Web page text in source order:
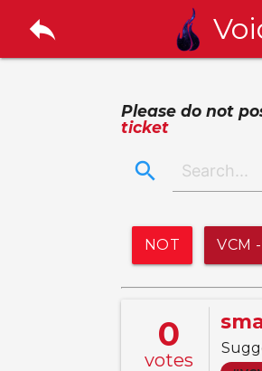
reply
Please do not
ticket
search
NOT VCM
0
votes